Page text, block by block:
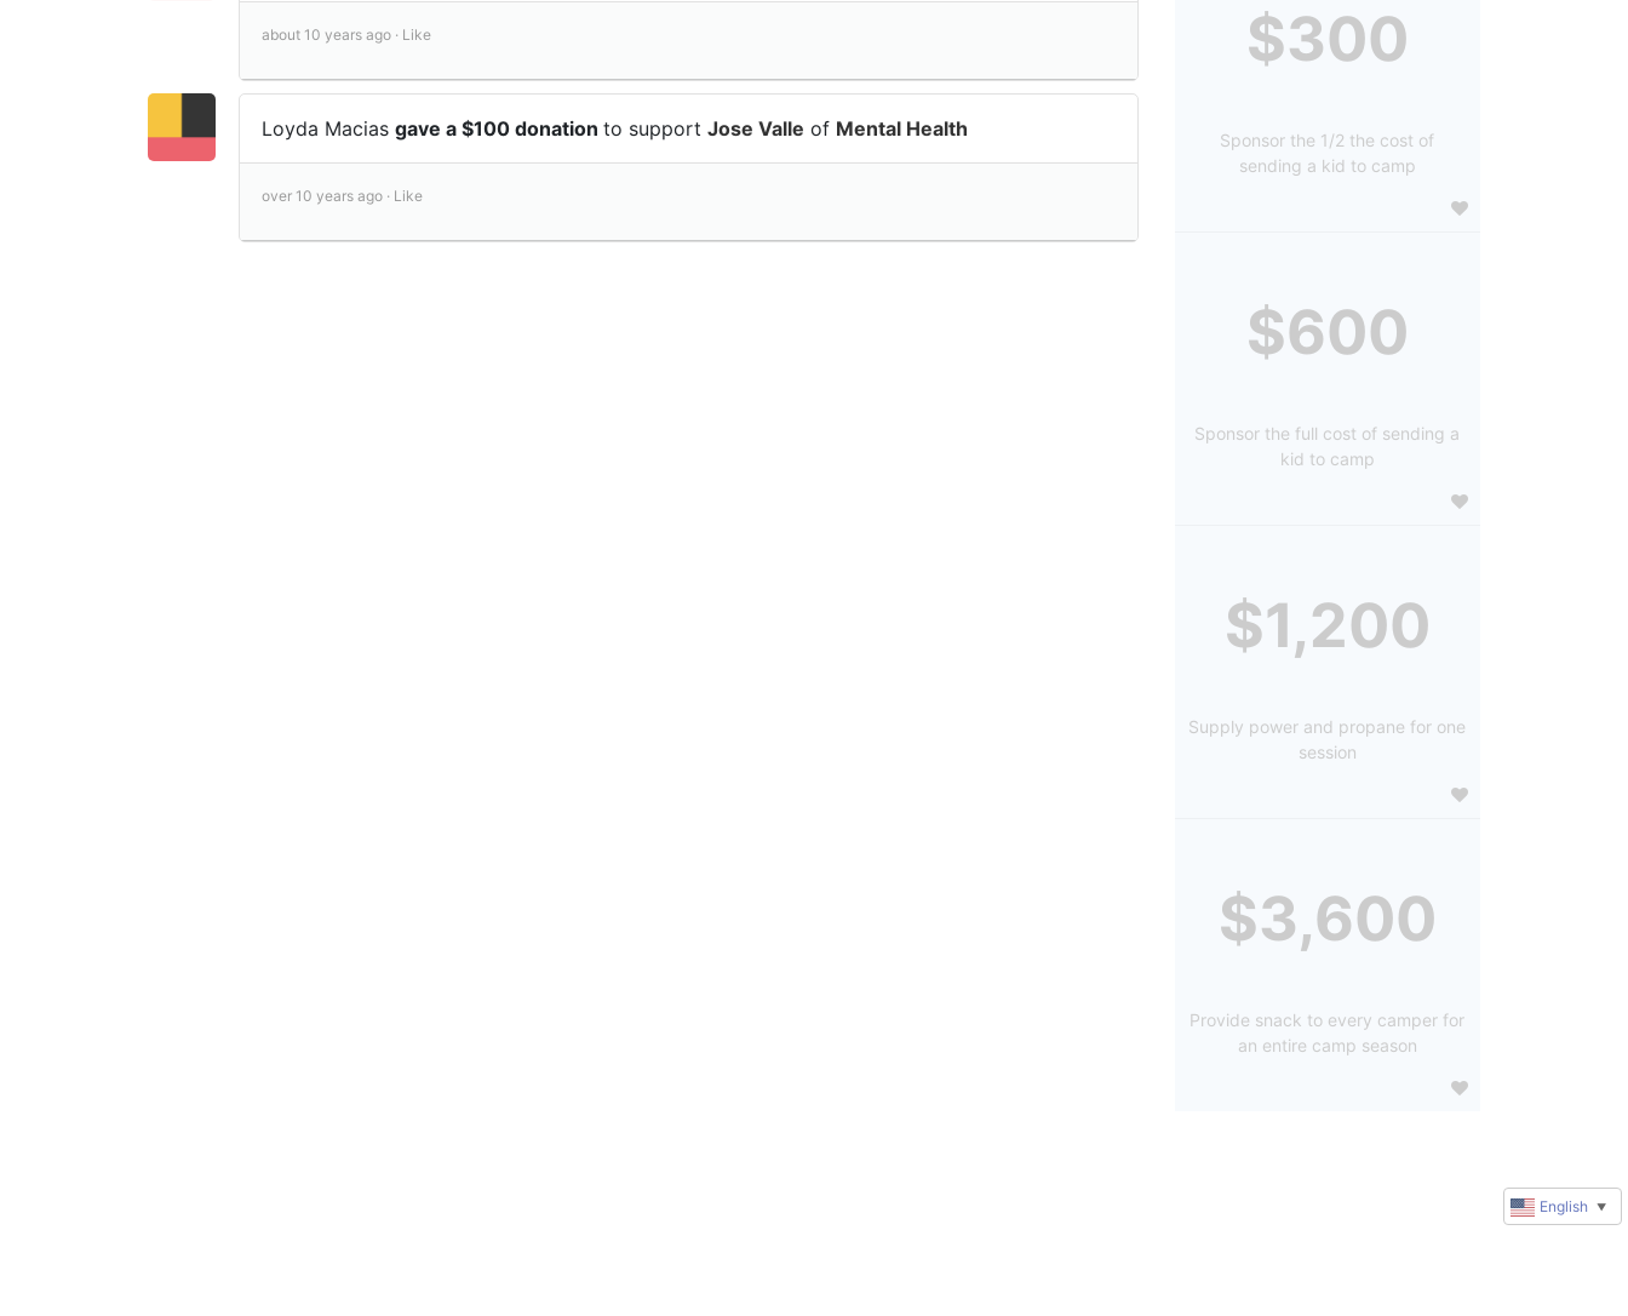
about 10 years ago · Like
Loyda Macias gave a $100 donation to support Jose Valle of Mental Health
over 10 years ago · Like
$300
Sponsor the 1/2 the cost of
sending a kid to camp
$600
Sponsor the full cost of sending a
kid to camp
$1,200
Supply power and propane for one
session
$3,600
Provide snack to every camper for
an entire camp season
English ▼